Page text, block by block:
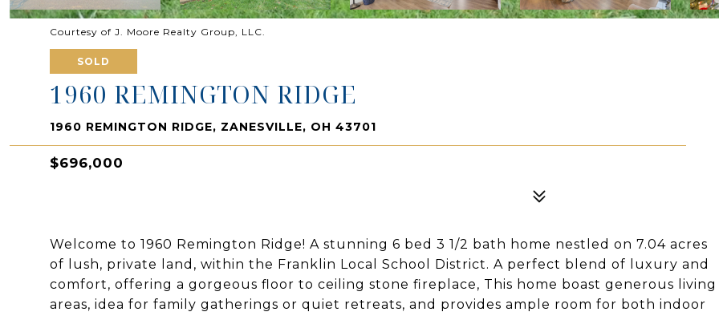
Courtesy of J. Moore Realty Group, LLC.
SOLD
1960 REMINGTON RIDGE
1960 REMINGTON RIDGE, ZANESVILLE, OH 43701
$696,000
Welcome to 1960 Remington Ridge! A stunning 6 bed 3 1/2 bath home nestled on 7.04 acres
of lush, private land, within the Franklin Local School District. A perfect blend of luxury and
comfort, offering a gorgeous floor to ceiling stone fireplace, This home boast generous living
areas, idea for family gatherings or quiet retreats, and provides ample room for both indoor